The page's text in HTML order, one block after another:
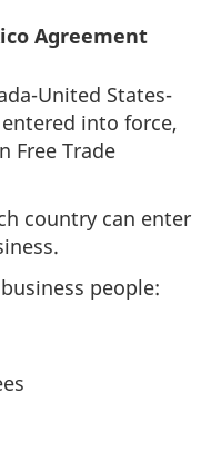
Agreement
United States-
into force,
Free Trade
country can enter
people: